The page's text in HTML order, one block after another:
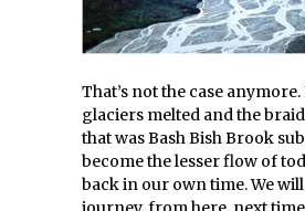
That’s not the case
glaciers melted and the
that was Bash Bish Brook
become the lesser flow of
back in our own time. We